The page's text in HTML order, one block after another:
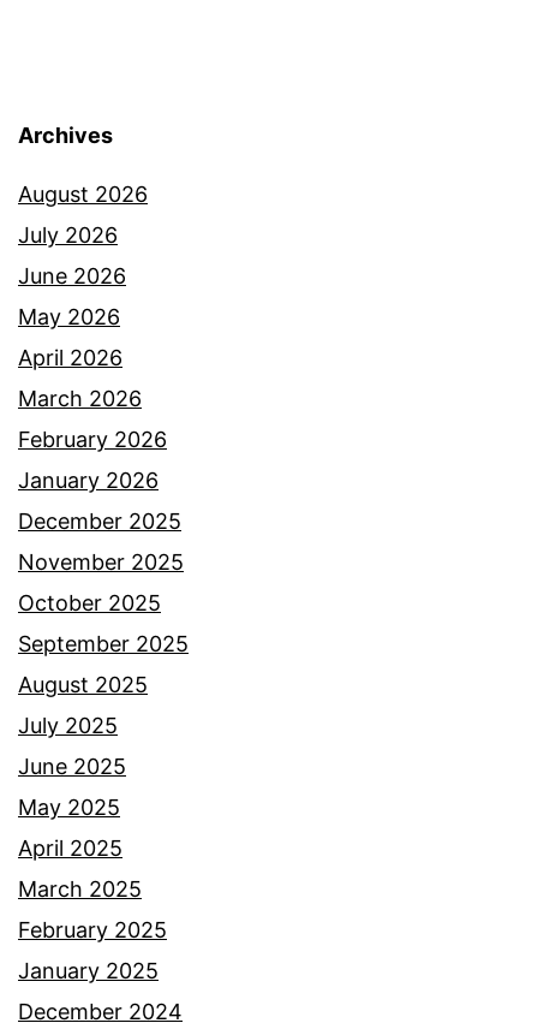
Archives
August 2026
July 2026
June 2026
May 2026
April 2026
March 2026
February 2026
January 2026
December 2025
November 2025
October 2025
September 2025
August 2025
July 2025
June 2025
May 2025
April 2025
March 2025
February 2025
January 2025
December 2024